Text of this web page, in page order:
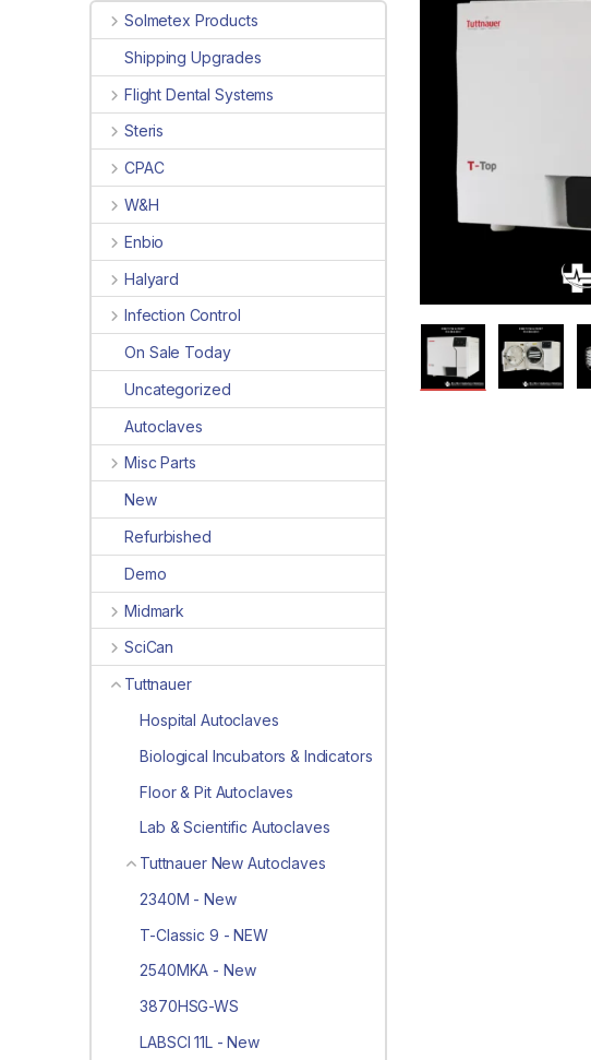
Solmetex Products
Shipping Upgrades
Flight Dental Systems
Steris
CPAC
W&H
Enbio
Halyard
Infection Control
On Sale Today
Uncategorized
Autoclaves
Misc Parts
New
Refurbished
Demo
Midmark
SciCan
Tuttnauer
Hospital Autoclaves
Biological Incubators & Indicators
Floor & Pit Autoclaves
Lab & Scientific Autoclaves
Tuttnauer New Autoclaves
2340M - New
T-Classic 9 - NEW
2540MKA - New
3870HSG-WS
LABSCI 11L - New